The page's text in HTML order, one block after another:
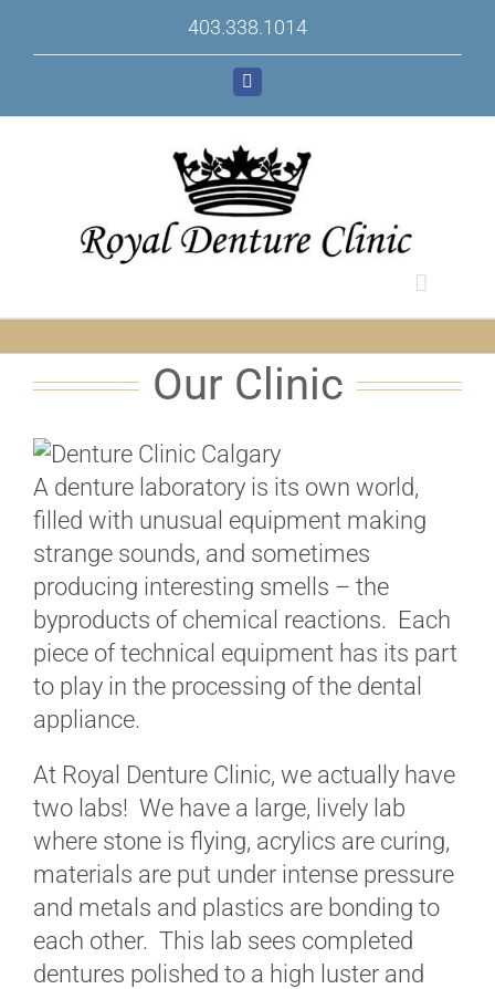
403.338.1014
Facebook
Our Clinic
A denture laboratory is its own world,
filled with unusual equipment making
strange sounds, and sometimes
producing interesting smells – the
byproducts of chemical reactions. Each
piece of technical equipment has its part
to play in the processing of the dental
appliance.
At Royal Denture Clinic, we actually have
two labs! We have a large, lively lab
where stone is flying, acrylics are curing,
materials are put under intense pressure
and metals and plastics are bonding to
each other. This lab sees completed
dentures polished to a high luster and